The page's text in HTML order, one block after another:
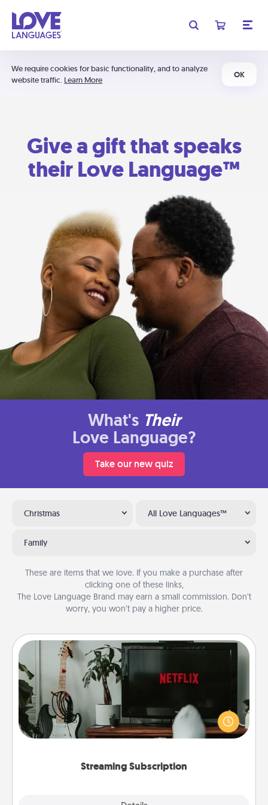
We require cookies for basic functionality, and to analyze
website traffic. Learn More
OK
Give a gift that speaks
their Love Language™
What's Their
Love Language?
Take our new quiz
Christmas All Love Languages™
Family
These are items that we love. If you make a purchase after
clicking one of these links,
The Love Language Brand may earn a small commission. Don’t
worry, you won’t pay a higher price.
Streaming Subscription
Streaming Subscription
Sometimes Quality Time looks like an evening
enjoying your favorite movie or show together!
Give the gift of a streaming service for the person
who likes to relax with you . . . and don't forget the